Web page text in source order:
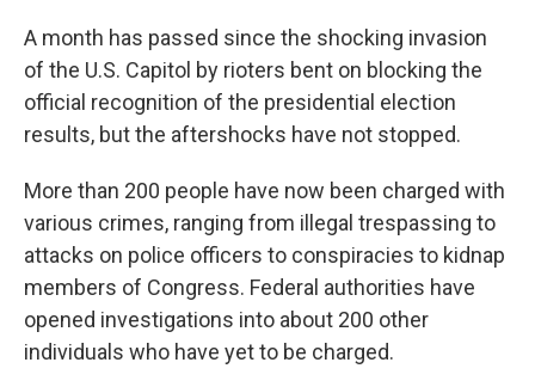
A month has passed since the shocking invasion
of the U.S. Capitol by rioters bent on blocking the
official recognition of the presidential election
results, but the aftershocks have not stopped.
More than 200 people have now been charged with
various crimes, ranging from illegal trespassing to
attacks on police officers to conspiracies to kidnap
members of Congress. Federal authorities have
opened investigations into about 200 other
individuals who have yet to be charged.